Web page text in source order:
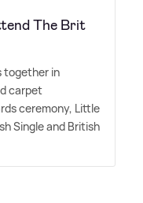
The Brit
together in
carpet
ceremony, Little
Single and British